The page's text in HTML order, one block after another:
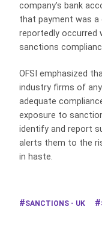
company’s bank
that payment was
reportedly occurred
sanctions
OFSI emphasized
industry firms of
adequate
exposure to
identify and report
alerts them to the
in haste.
SANCTIONS - UK